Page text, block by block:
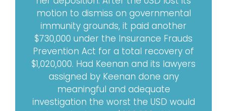
motion to dismiss on governmental
immunity grounds, it paid another
$730,000 under the Insurance Frauds
Prevention Act for a total recovery of
$1,020,000. Had Keenan and its lawyers
assigned by Keenan done any
meaningful and adequate
investigation the worst the USD would